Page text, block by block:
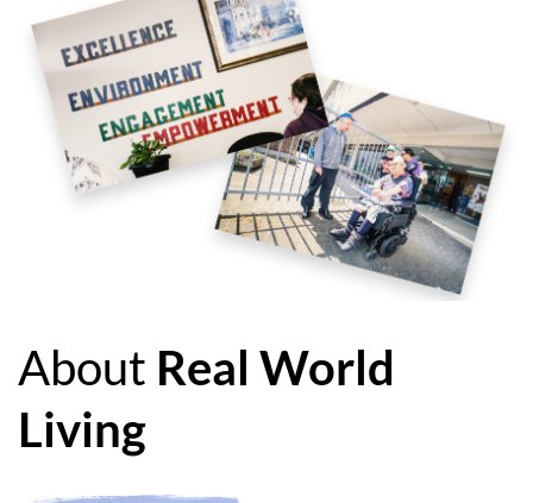
About Real World
Living